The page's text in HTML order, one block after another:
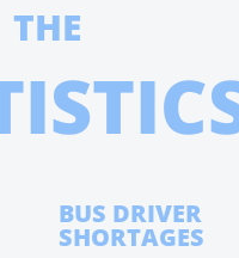
THE
BUS DRIVER
SHORTAGES